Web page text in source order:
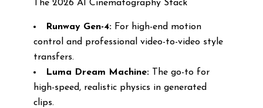
The 2026 AI Cinematography Stack
Runway Gen-4:For high-end motion
control and professional video-to-video style
transfers.
Luma Dream Machine:The go-to for
high-speed, realistic physics in generated
clips.